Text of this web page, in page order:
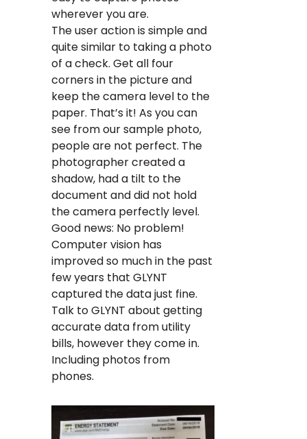
wherever you are.
The user action is simple and
quite similar to taking a photo
of a check. Get all four
corners in the picture and
keep the camera level to the
paper. That’s it! As you can
see from our sample photo,
people are not perfect. The
photographer created a
shadow, had a tilt to the
document and did not hold
the camera perfectly level.
Good news: No problem!
Computer vision has
improved so much in the past
few years that GLYNT
captured the data just fine.
Talk to GLYNT about getting
accurate data from utility
bills, however they come in.
Including photos from
phones.